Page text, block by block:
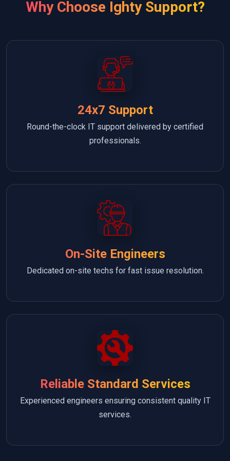
Why Choose Ighty Support?
24x7 Support
Round-the-clock IT support delivered by certified
professionals.
On-Site Engineers
Dedicated on-site techs for fast issue resolution.
Reliable Standard Services
Experienced engineers ensuring consistent quality IT
services.